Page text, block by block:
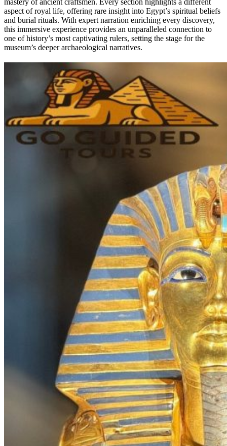
aspect of royal life, offering rare insight into Egypt’s spiritual beliefs
and burial rituals. With expert narration enriching every discovery,
this immersive experience provides an unparalleled connection to
one of history’s most captivating rulers, setting the stage for the
museum’s deeper archaeological narratives.